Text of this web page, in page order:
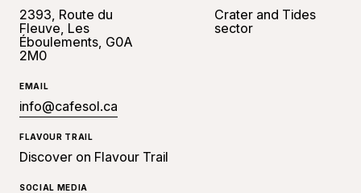
2393, Route du
Fleuve, Les
Éboulements, G0A
2M0
Crater and Tides
sector
EMAIL
info@cafesol.ca
FLAVOUR TRAIL
Discover on Flavour Trail
SOCIAL MEDIA